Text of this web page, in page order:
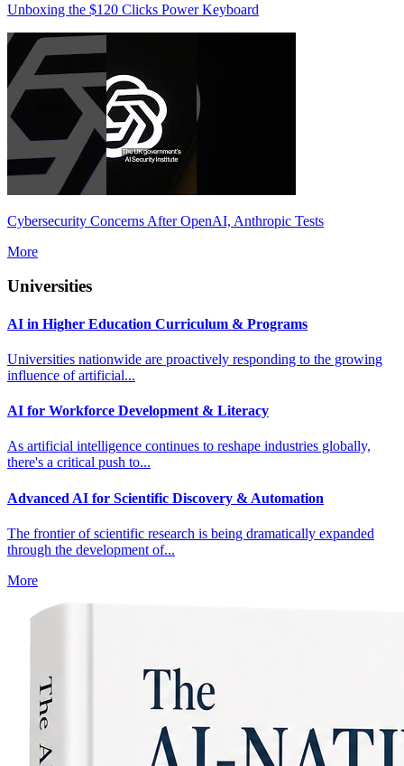
Unboxing the $120 Clicks Power Keyboard
Cybersecurity Concerns After OpenAI, Anthropic Tests
More
Universities
AI in Higher Education Curriculum & Programs
Universities nationwide are proactively responding to the growing
influence of artificial...
AI for Workforce Development & Literacy
As artificial intelligence continues to reshape industries globally,
there's a critical push to...
Advanced AI for Scientific Discovery & Automation
The frontier of scientific research is being dramatically expanded
through the development of...
More